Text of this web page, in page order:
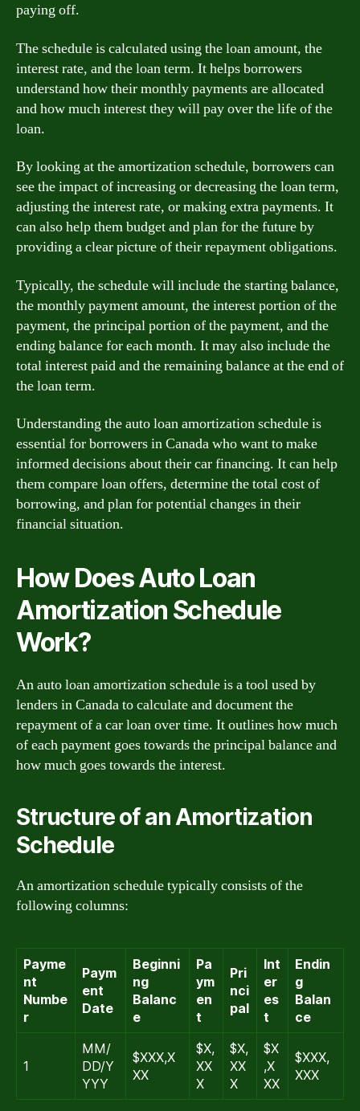
paying off.
The schedule is calculated using the loan amount, the
interest rate, and the loan term. It helps borrowers
understand how their monthly payments are allocated
and how much interest they will pay over the life of the
loan.
By looking at the amortization schedule, borrowers can
see the impact of increasing or decreasing the loan term,
adjusting the interest rate, or making extra payments. It
can also help them budget and plan for the future by
providing a clear picture of their repayment obligations.
Typically, the schedule will include the starting balance,
the monthly payment amount, the interest portion of the
payment, the principal portion of the payment, and the
ending balance for each month. It may also include the
total interest paid and the remaining balance at the end of
the loan term.
Understanding the auto loan amortization schedule is
essential for borrowers in Canada who want to make
informed decisions about their car financing. It can help
them compare loan offers, determine the total cost of
borrowing, and plan for potential changes in their
financial situation.
How Does Auto Loan
Amortization Schedule
Work?
An auto loan amortization schedule is a tool used by
lenders in Canada to calculate and document the
repayment of a car loan over time. It outlines how much
of each payment goes towards the principal balance and
how much goes towards the interest.
Structure of an Amortization
Schedule
An amortization schedule typically consists of the
following columns:
Payme
nt
Numbe
r
Paym
ent
Date
Beginni
ng
Balanc
e
Pa
ym
en
t
Pri
nci
pal
Int
er
es
t
Endin
g
Balan
ce
1
MM/
DD/Y
YYY
$XXX,X
XX
$X,
XX
X
$X,
XX
X
$X
,X
XX
$XXX,
XXX